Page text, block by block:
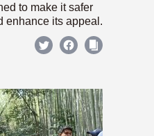
to make it safer
enhance its appeal.